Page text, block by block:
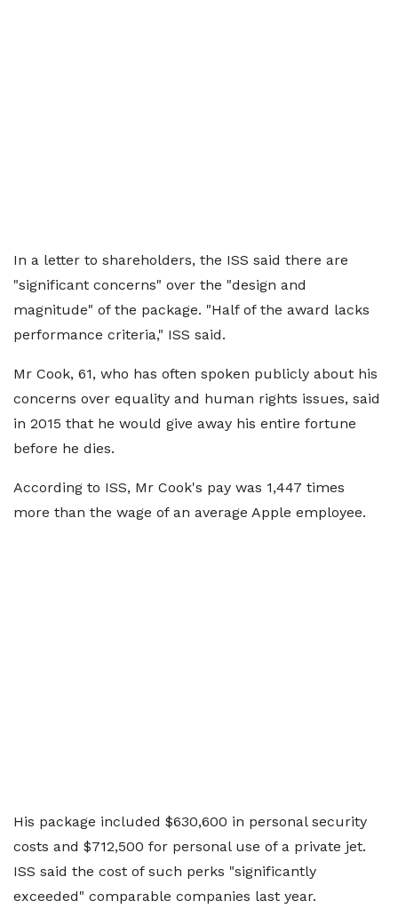
In a letter to shareholders, the ISS said there are
"significant concerns" over the "design and
magnitude" of the package. "Half of the award lacks
performance criteria," ISS said.
Mr Cook, 61, who has often spoken publicly about his
concerns over equality and human rights issues, said
in 2015 that he would give away his entire fortune
before he dies.
According to ISS, Mr Cook's pay was 1,447 times
more than the wage of an average Apple employee.
His package included $630,600 in personal security
costs and $712,500 for personal use of a private jet.
ISS said the cost of such perks "significantly
exceeded" comparable companies last year.